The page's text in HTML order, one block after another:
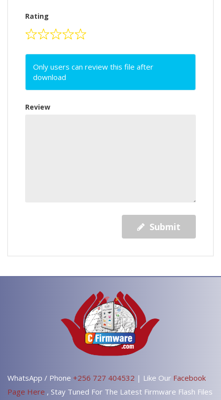
Rating
Only users can review this file after
download
Review
Submit
WhatsApp / Phone +256 727 404532 | Like Our Facebook
Page Here , Stay Tuned For The Latest Firmware Flash Files